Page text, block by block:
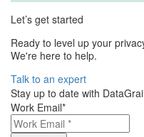
Let’s get started
Ready to level up your
We're here to help.
Talk to an expert
Stay up to date with DataGrail
Work Email*